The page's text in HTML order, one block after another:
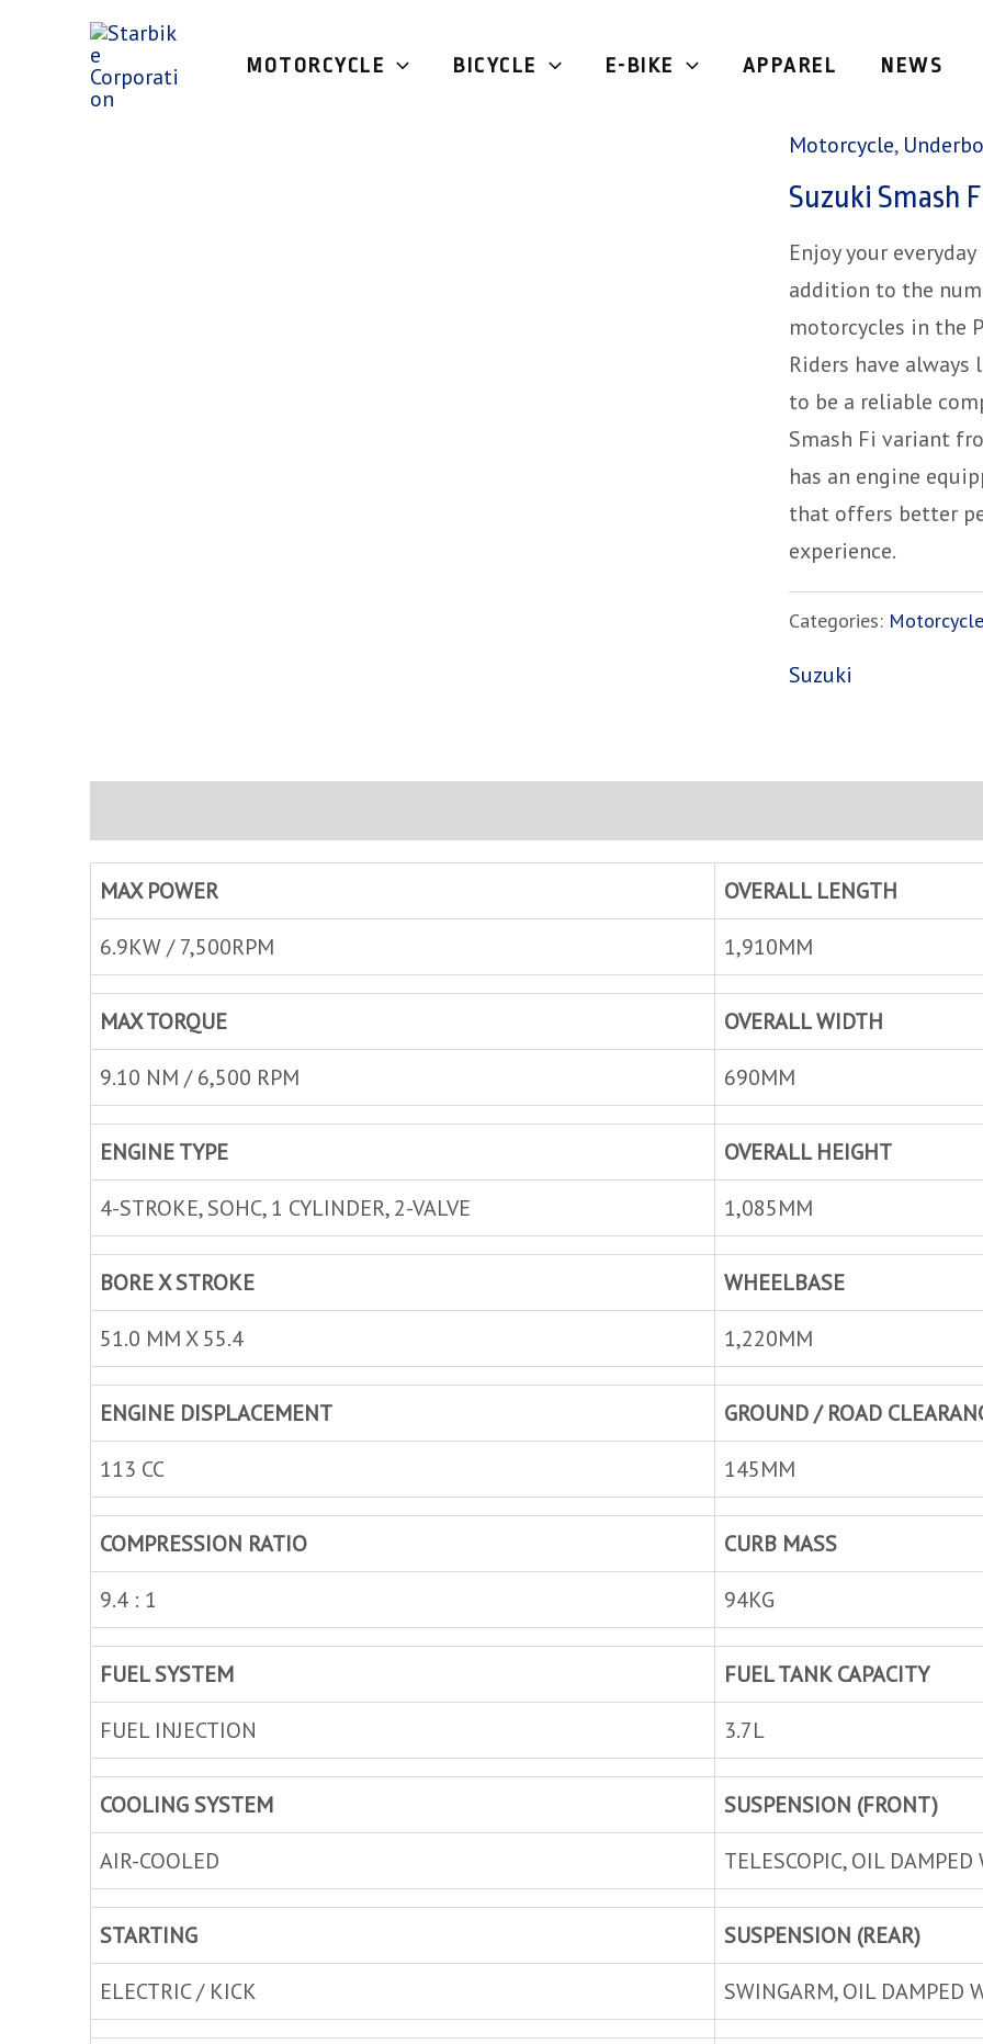
MOTORCYCLE BICYCLE E-BIKE APPAREL NEWS
Motorcycle,
Suzuki Smash
Enjoy your
addition to the
motorcycles in the
Riders have always
to be a reliable
Smash Fi variant
has an engine
that offers better
experience.
Categories:
Suzuki
MAX POWER
OVERALL LENGTH
6.9KW / 7,500RPM
1,910MM
MAX TORQUE
OVERALL WIDTH
9.10 NM / 6,500 RPM
690MM
ENGINE TYPE
OVERALL HEIGHT
4-STROKE, SOHC, 1 CYLINDER, 2-VALVE
1,085MM
BORE X STROKE
WHEELBASE
51.0 MM X 55.4
1,220MM
ENGINE DISPLACEMENT
GROUND / ROAD
113 CC
145MM
COMPRESSION RATIO
CURB MASS
9.4 : 1
94KG
FUEL SYSTEM
FUEL TANK CAPACITY
FUEL INJECTION
3.7L
COOLING SYSTEM
SUSPENSION (FRONT)
AIR-COOLED
TELESCOPIC, OIL
STARTING
SUSPENSION (REAR)
ELECTRIC / KICK
SWINGARM, OIL DAMPED